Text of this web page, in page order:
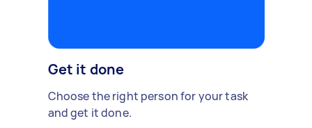
Get it done
Choose the right person for your task
and get it done.